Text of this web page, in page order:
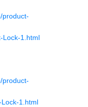
product-
Lock-1.html
product-
1.html